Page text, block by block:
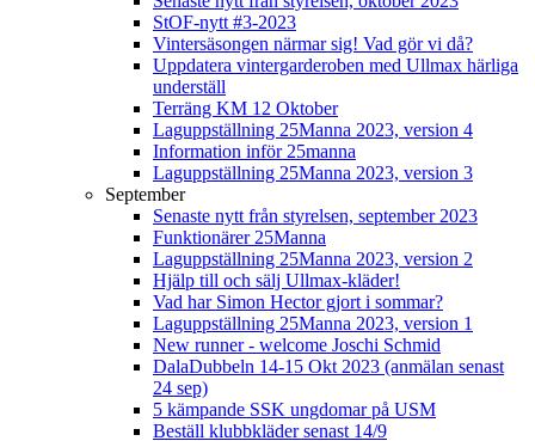
StOF-nytt #3-2023
Vintersäsongen närmar sig! Vad gör vi då?
Uppdatera vintergarderoben med Ullmax härliga
underställ
Terräng KM 12 Oktober
Laguppställning 25Manna 2023, version 4
Information inför 25manna
Laguppställning 25Manna 2023, version 3
September
Senaste nytt från styrelsen, september 2023
Funktionärer 25Manna
Laguppställning 25Manna 2023, version 2
Hjälp till och sälj Ullmax-kläder!
Vad har Simon Hector gjort i sommar?
Laguppställning 25Manna 2023, version 1
New runner - welcome Joschi Schmid
DalaDubbeln 14-15 Okt 2023 (anmälan senast
24 sep)
5 kämpande SSK ungdomar på USM
Beställ klubbkläder senast 14/9